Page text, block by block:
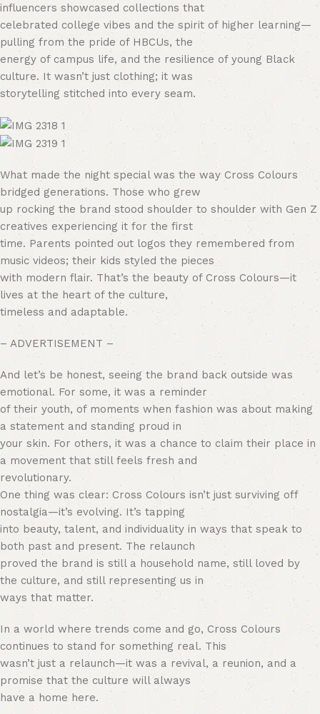
influencers showcased collections that
celebrated college vibes and the spirit of higher learning—
pulling from the pride of HBCUs, the
energy of campus life, and the resilience of young Black
culture. It wasn’t just clothing; it was
storytelling stitched into every seam.
What made the night special was the way Cross Colours
bridged generations. Those who grew
up rocking the brand stood shoulder to shoulder with Gen Z
creatives experiencing it for the first
time. Parents pointed out logos they remembered from
music videos; their kids styled the pieces
with modern flair. That’s the beauty of Cross Colours—it
lives at the heart of the culture,
timeless and adaptable.
– ADVERTISEMENT –
And let’s be honest, seeing the brand back outside was
emotional. For some, it was a reminder
of their youth, of moments when fashion was about making
a statement and standing proud in
your skin. For others, it was a chance to claim their place in
a movement that still feels fresh and
revolutionary.
One thing was clear: Cross Colours isn’t just surviving off
nostalgia—it’s evolving. It’s tapping
into beauty, talent, and individuality in ways that speak to
both past and present. The relaunch
proved the brand is still a household name, still loved by
the culture, and still representing us in
ways that matter.
In a world where trends come and go, Cross Colours
continues to stand for something real. This
wasn’t just a relaunch—it was a revival, a reunion, and a
promise that the culture will always
have a home here.